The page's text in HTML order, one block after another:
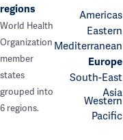
regions
World Health
Organization
member
states
grouped into
6 regions.
Americas
Eastern
Mediterranean
Europe
South-East
Asia
Western
Pacific